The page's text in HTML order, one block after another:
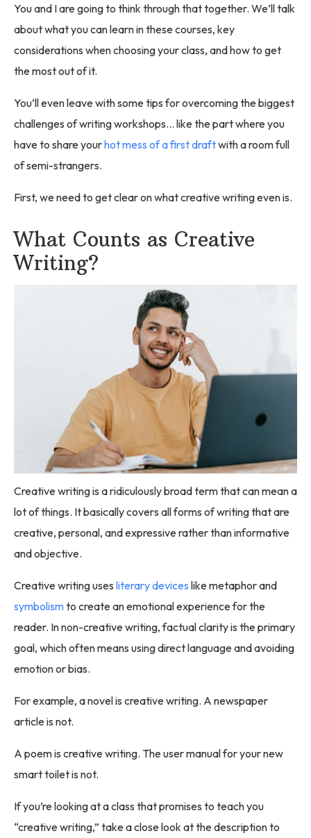
You and I are going to think through that together. We’ll talk
about what you can learn in these courses, key
considerations when choosing your class, and how to get
the most out of it.
You’ll even leave with some tips for overcoming the biggest
challenges of writing workshops… like the part where you
have to share yourhot mess of a first draftwith a room full
of semi-strangers.
First, we need to get clear on what creative writing even is.
What Counts as Creative
Writing?
Creative writing is a ridiculously broad term that can mean a
lot of things. It basically covers all forms of writing that are
creative, personal, and expressive rather than informative
and objective.
Creative writing uses literary devices like metaphor and
symbolismto create an emotional experience for the
reader. In non-creative writing, factual clarity is the primary
goal, which often means using direct language and avoiding
emotion or bias.
For example, a novel is creative writing. A newspaper
article is not.
A poem is creative writing. The user manual for your new
smart toilet is not.
If you’re looking at a class that promises to teach you
“creative writing,” take a close look at the description to